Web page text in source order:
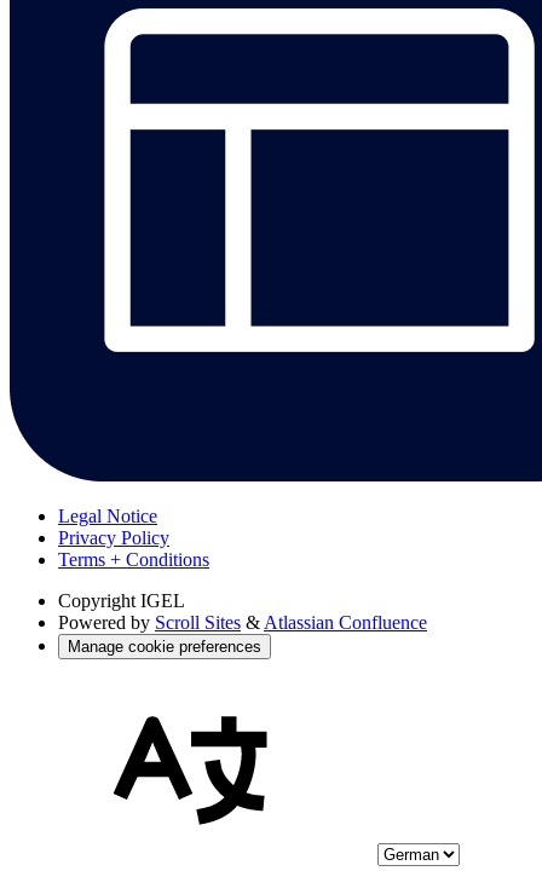
Legal Notice
Privacy Policy
Terms + Conditions
Copyright IGEL
Powered by Scroll Sites & Atlassian Confluence
Manage cookie preferences